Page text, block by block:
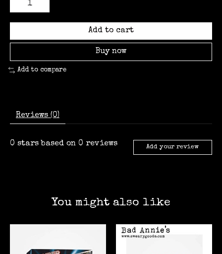
Add to cart
Buy now
Add to compare
Reviews (0)
0 stars based on 0 reviews Add your review
You might also like